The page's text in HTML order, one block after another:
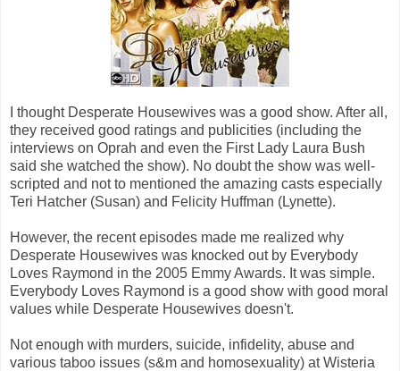
I thought Desperate Housewives was a good show. After all,
they received good ratings and publicities (including the
interviews on Oprah and even the First Lady Laura Bush
said she watched the show). No doubt the show was well-
scripted and not to mentioned the amazing casts especially
Teri Hatcher (Susan) and Felicity Huffman (Lynette).
However, the recent episodes made me realized why
Desperate Housewives was knocked out by Everybody
Loves Raymond in the 2005 Emmy Awards. It was simple.
Everybody Loves Raymond is a good show with good moral
values while Desperate Housewives doesn't.
Not enough with murders, suicide, infidelity, abuse and
various taboo issues (s&m and homosexuality) at Wisteria